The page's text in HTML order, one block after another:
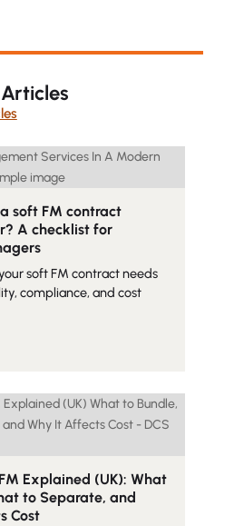
soft FM contract
A checklist for
soft FM contract needs
compliance, and cost
Explained (UK): What
to Separate, and
Cost